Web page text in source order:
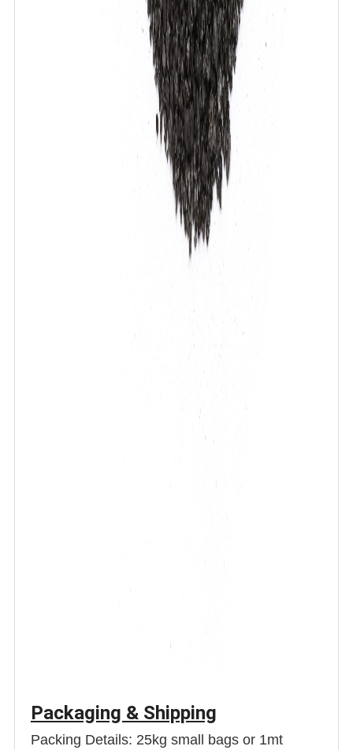
Packaging & Shipping
Packing Details: 25kg small bags or 1mt